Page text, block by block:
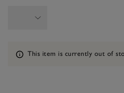
Information
This item is currently out of